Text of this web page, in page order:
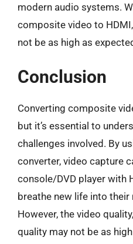
modern audio systems.
composite video to
not be as high as
Conclusion
Converting composite
but it’s essential to
challenges involved. By
converter, video capture
console/DVD player with
breathe new life into
However, the video
quality may not be as